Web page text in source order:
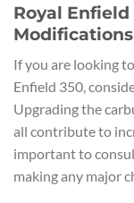
Royal
Modifications
If you are looking
Enfield 350,
Upgrading the
all contribute to
important to
making any major